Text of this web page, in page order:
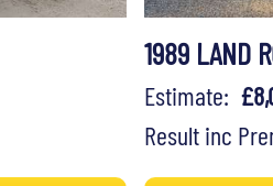
1989 LAND
Estimate:
Result inc